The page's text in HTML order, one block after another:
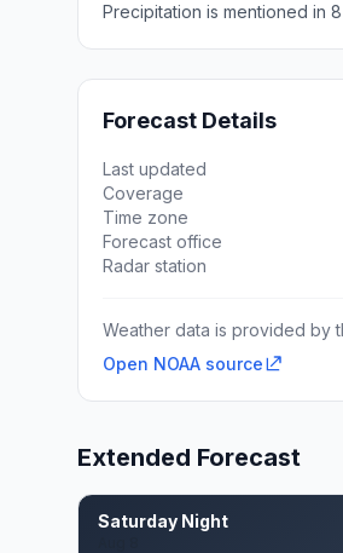
Precipitation is mentioned in
Forecast Details
Last updated
Coverage
Time zone
Forecast office
Radar station
Weather data is provided by
Open NOAA source
Extended Forecast
Saturday Night